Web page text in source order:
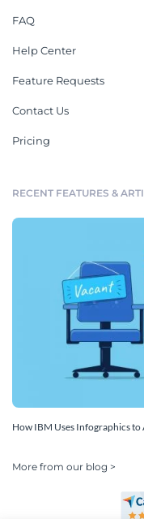
FAQ
Help Center
Feature Requests
Contact Us
Pricing
RECENT FEATURES &
How IBM Uses Infographics to
More from our blog >